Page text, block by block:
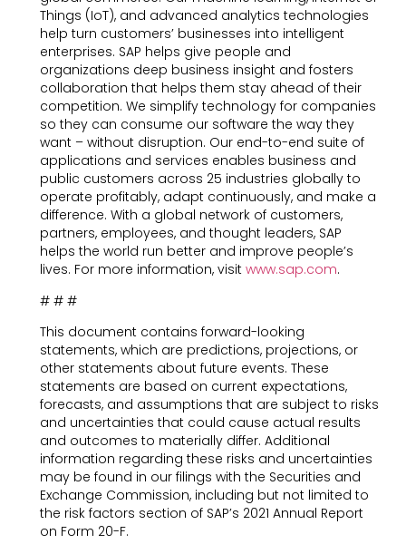
Things (IoT), and advanced analytics technologies
help turn customers’ businesses into intelligent
enterprises. SAP helps give people and
organizations deep business insight and fosters
collaboration that helps them stay ahead of their
competition. We simplify technology for companies
so they can consume our software the way they
want – without disruption. Our end-to-end suite of
applications and services enables business and
public customers across 25 industries globally to
operate profitably, adapt continuously, and make a
difference. With a global network of customers,
partners, employees, and thought leaders, SAP
helps the world run better and improve people’s
lives. For more information, visit www.sap.com.
# # #
This document contains forward-looking
statements, which are predictions, projections, or
other statements about future events. These
statements are based on current expectations,
forecasts, and assumptions that are subject to risks
and uncertainties that could cause actual results
and outcomes to materially differ. Additional
information regarding these risks and uncertainties
may be found in our filings with the Securities and
Exchange Commission, including but not limited to
the risk factors section of SAP’s 2021 Annual Report
on Form 20-F.